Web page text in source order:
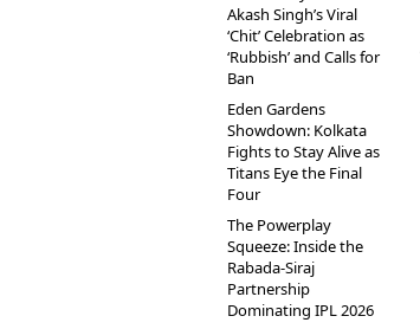
Akash Singh’s Viral
‘Chit’ Celebration as
‘Rubbish’ and Calls for
Ban
Eden Gardens
Showdown: Kolkata
Fights to Stay Alive as
Titans Eye the Final
Four
The Powerplay
Squeeze: Inside the
Rabada-Siraj
Partnership
Dominating IPL 2026